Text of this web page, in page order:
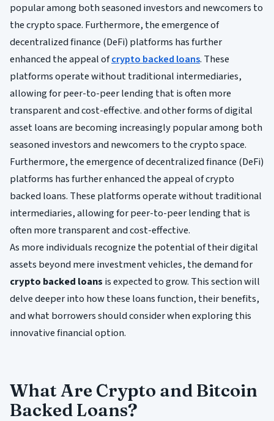
popular among both seasoned investors and newcomers to
the crypto space. Furthermore, the emergence of
decentralized finance (DeFi) platforms has further
enhanced the appeal ofcrypto backed loans. These
platforms operate without traditional intermediaries,
allowing for peer-to-peer lending that is often more
transparent and cost-effective. and other forms of digital
asset loans are becoming increasingly popular among both
seasoned investors and newcomers to the crypto space.
Furthermore, the emergence of decentralized finance (DeFi)
platforms has further enhanced the appeal of crypto
backed loans. These platforms operate without traditional
intermediaries, allowing for peer-to-peer lending that is
often more transparent and cost-effective.
As more individuals recognize the potential of their digital
assets beyond mere investment vehicles, the demand for
crypto backed loans is expected to grow. This section will
delve deeper into how these loans function, their benefits,
and what borrowers should consider when exploring this
innovative financial option.
What Are Crypto and Bitcoin
Backed Loans?